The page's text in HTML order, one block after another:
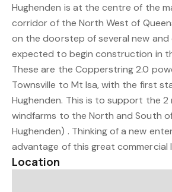
Hughenden is at the centre of the
corridor of the North West of
on the doorstep of several new
expected to begin construction in
These are the Copperstring 2.0
Townsville to Mt Isa, with the first
Hughenden. This is to support the 2
windfarms to the North and South
Hughenden) . Thinking of a new
advantage of this great commercial
Location